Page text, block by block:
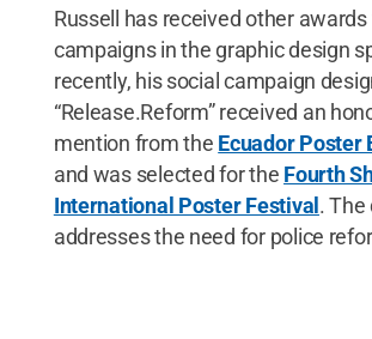
Russell has received other
campaigns in the graphic design
recently, his social campaign
“Release.Reform” received an
mention from the Ecuador Poster
and was selected for the Fourth
International Poster Festival. The
addresses the need for police